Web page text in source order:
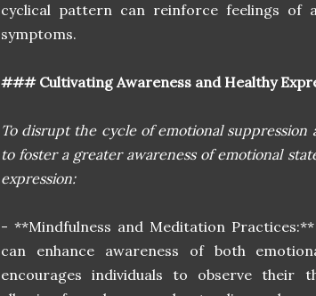
cyclical pattern can reinforce feelings of
symptoms.
### Cultivating Awareness and Healthy
To disrupt the cycle of emotional suppression
to foster a greater awareness of emotional
expression:
- **Mindfulness and Meditation
can enhance awareness of both
encourages individuals to observe their